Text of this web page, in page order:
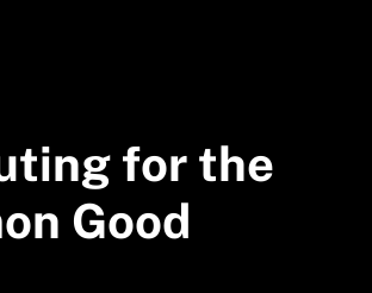
for the
Good